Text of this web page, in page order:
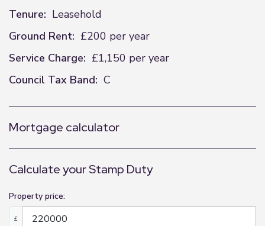
Tenure: Leasehold
Ground Rent: £200 per year
Service Charge: £1,150 per year
Council Tax Band: C
Mortgage calculator
Calculate your Stamp Duty
Property price:
£